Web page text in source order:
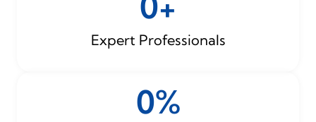
Expert Professionals
0%